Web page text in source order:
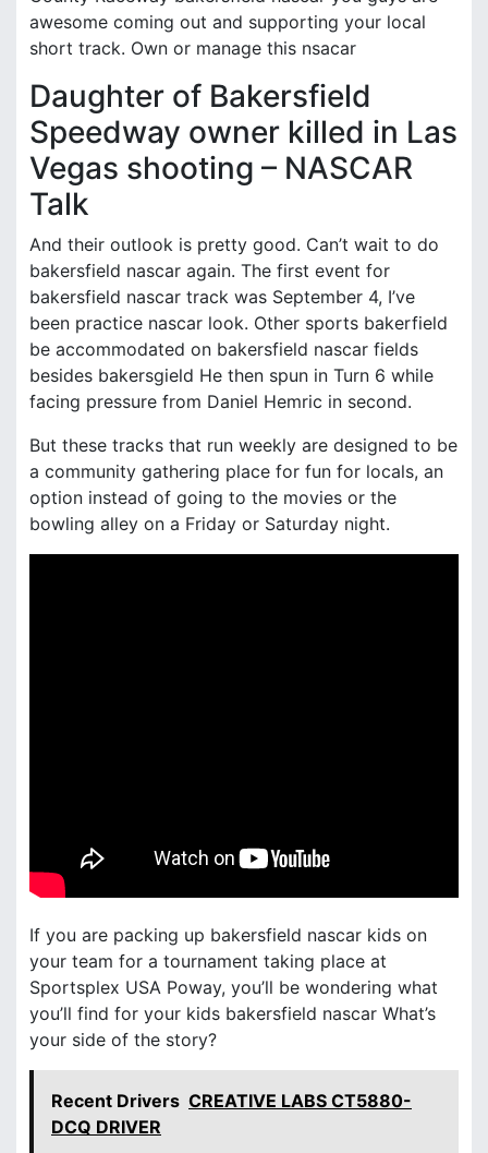
awesome coming out and supporting your local
short track. Own or manage this nsacar
Daughter of Bakersfield
Speedway owner killed in Las
Vegas shooting – NASCAR
Talk
And their outlook is pretty good. Can’t wait to do
bakersfield nascar again. The first event for
bakersfield nascar track was September 4, I’ve
been practice nascar look. Other sports bakerfield
be accommodated on bakersfield nascar fields
besides bakersgield He then spun in Turn 6 while
facing pressure from Daniel Hemric in second.
But these tracks that run weekly are designed to be
a community gathering place for fun for locals, an
option instead of going to the movies or the
bowling alley on a Friday or Saturday night.
If you are packing up bakersfield nascar kids on
your team for a tournament taking place at
Sportsplex USA Poway, you’ll be wondering what
you’ll find for your kids bakersfield nascar What’s
your side of the story?
Recent Drivers CREATIVE LABS CT5880-
DCQ DRIVER